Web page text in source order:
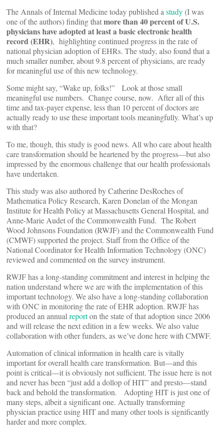
The Annals of Internal Medicine today published a study(I was
one of the authors) finding thatmore than 40 percent of U.S.
physicians have adopted at least a basic electronic health
record (EHR), highlighting continued progress in the rate of
national physician adoption of EHRs. The study, also found that a
much smaller number, about 9.8 percent of physicians, are ready
for meaningful use of this new technology.
Some might say, “Wake up, folks!” Look at those small
meaningful use numbers. Change course, now. After all of this
time and tax-payer expense, less than 10 percent of doctors are
actually ready to use these important tools meaningfully. What’s up
with that?
To me, though, this study is good news. All who care about health
care transformation should be heartened by the progress—but also
impressed by the enormous challenge that our health professionals
have undertaken.
This study was also authored by Catherine DesRoches of
Mathematica Policy Research, Karen Donelan of the Mongan
Institute for Health Policy at Massachusetts General Hospital, and
Anne-Marie Audet of the Commonwealth Fund. The Robert
Wood Johnsons Foundation (RWJF) and the Commonwealth Fund
(CMWF) supported the project. Staff from the Office of the
National Coordinator for Health Information Technology (ONC)
reviewed and commented on the survey instrument.
RWJF has a long-standing commitment and interest in helping the
nation understand where we are with the implementation of this
important technology. We also have a long-standing collaboration
with ONC in monitoring the rate of EHR adoption. RWJF has
produced an annual reporton the state of that adoption since 2006
and will release the next edition in a few weeks. We also value
collaboration with other funders, as we’ve done here with CMWF.
Automation of clinical information in health care is vitally
important for overall health care transformation. But—and this
point is critical—it is obviously not sufficient. The issue here is not
and never has been “just add a dollop of HIT” and presto—stand
back and behold the transformation. Adopting HIT is just one of
many steps, albeit a significant one. Actually transforming
physician practice using HIT and many other tools is significantly
harder and more complex.